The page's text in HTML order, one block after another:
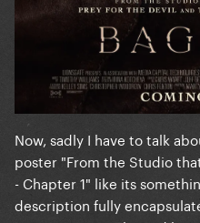
Now, sadly I have to talk
poster "From the Studio
- Chapter 1" like its
description fully